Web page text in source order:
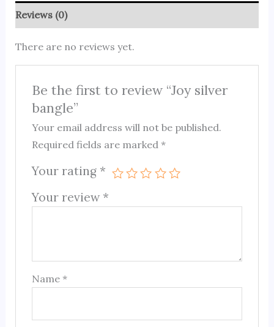
Reviews (0)
There are no reviews yet.
Be the first to review “Joy silver
bangle”
Your email address will not be published.
Required fields are marked*
Your rating *
Your review *
Name*